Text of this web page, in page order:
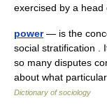
exercised by a
power— is the
social stratification .
so many disputes
about what
Dictionary of sociology